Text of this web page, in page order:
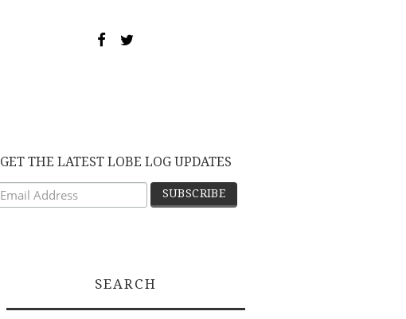
GET THE LATEST LOBE LOG UPDATES
SEARCH